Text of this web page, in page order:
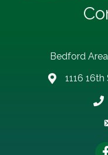
Bedford
address
1116